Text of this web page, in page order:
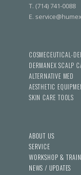
T. (714) 741-0088
E.
COSMECEUTICAL-
DERMANEX SCALP
ALTERNATIVE MED
AESTHETIC
SKIN CARE TOOLS
ABOUT US
SERVICE
WORKSHOP &
NEWS / UPDATES